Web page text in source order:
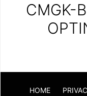
CMGK-
HOME